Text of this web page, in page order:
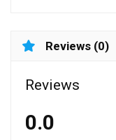
Reviews (0)
Reviews
0.0